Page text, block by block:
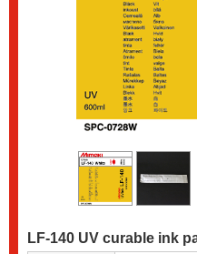
LF-140 UV curable ink